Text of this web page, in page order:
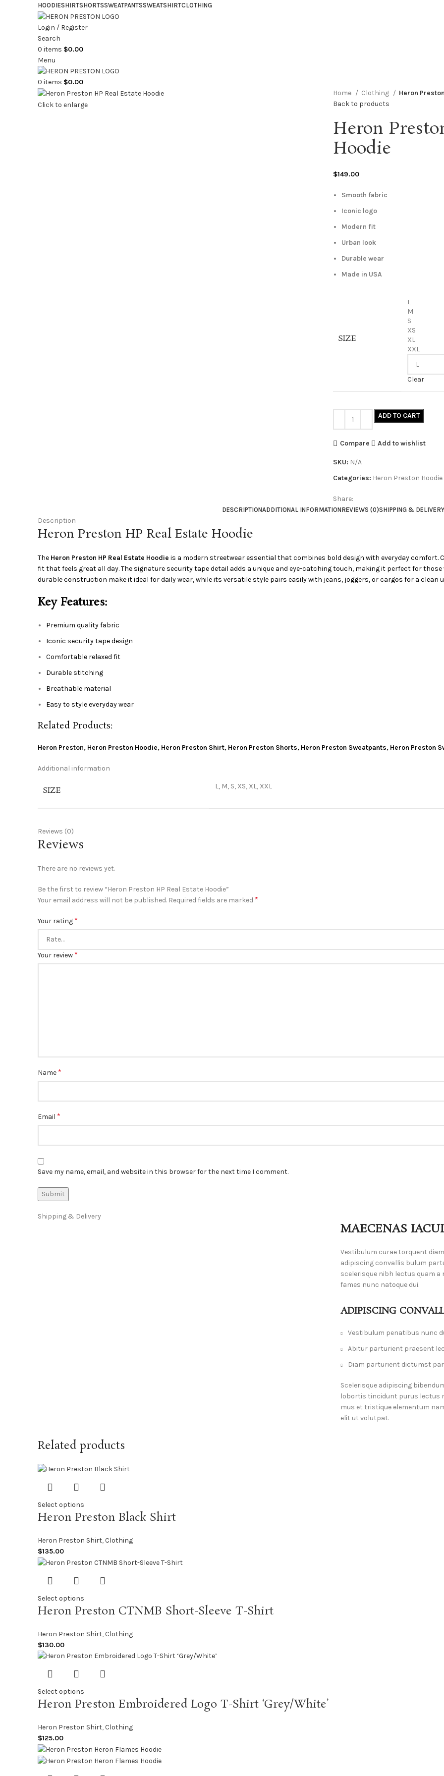
HOODIESHIRTSHORTSSWEATPANTSSWEATSHIRTCLOTHING
Login / Register
Search
0 items $0.00
Menu
0 items $0.00
Click to enlarge
Home Clothing
Heron
Back to products
Heron
Hoodie
$149.00
Smooth fabric
Iconic logo
Modern fit
Urban look
Durable wear
Made in USA
SIZE
L
M
S
XS
XL
XXL
Clear
ADD TO CART
Compare Add to wishlist
SKU: N/A
Categories: Heron Preston Hoodie
Share:
DESCRIPTIONADDITIONAL INFORMATIONREVIEWS (0)SHIPPING & DELIVERY
Description
Heron Preston HP Real Estate Hoodie
The Heron Preston HP Real Estate Hoodie is a modern streetwear essential that combines bold design with everyday comfort.
fit that feels great all day. The signature security tape detail adds a unique and eye-catching touch, making it perfect for
durable construction make it ideal for daily wear, while its versatile style pairs easily with jeans, joggers, or cargos for a clean
Key Features:
Premium quality fabric
Iconic security tape design
Comfortable relaxed fit
Durable stitching
Breathable material
Easy to style everyday wear
Related Products:
Heron Preston, Heron Preston Hoodie, Heron Preston Shirt, Heron Preston Shorts, Heron Preston Sweatpants, Heron Preston
Additional information
SIZE L, M, S, XS, XL, XXL
Reviews (0)
Reviews
There are no reviews yet.
Be the first to review “Heron Preston HP Real Estate Hoodie”
Your email address will not be published. Required fields are marked *
Your rating *
Your review *
Name *
Email *
Save my name, email, and website in this browser for the next time I comment.
Shipping & Delivery
MAECENAS
Vestibulum curae torquent
adipiscing convallis bulum
scelerisque nibh lectus quam
fames nunc natoque dui.
ADIPISCING
Vestibulum penatibus nunc
Abitur parturient praesent
Diam parturient dictumst
Scelerisque adipiscing
lobortis tincidunt purus lectus
mus et tristique elementum
elit ut volutpat.
Related products
Select options
Heron Preston Black Shirt
Heron Preston Shirt,Clothing
$135.00
Select options
Heron Preston CTNMB Short-Sleeve T-Shirt
Heron Preston Shirt,Clothing
$130.00
Select options
Heron Preston Embroidered Logo T-Shirt ‘Grey/White’
Heron Preston Shirt,Clothing
$125.00